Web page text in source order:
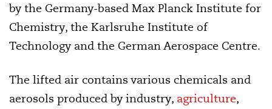
by the Germany-based Max Planck Institute for
Chemistry, the Karlsruhe Institute of
Technology and the German Aerospace Centre.
The lifted air contains various chemicals and
aerosols produced by industry, agriculture,